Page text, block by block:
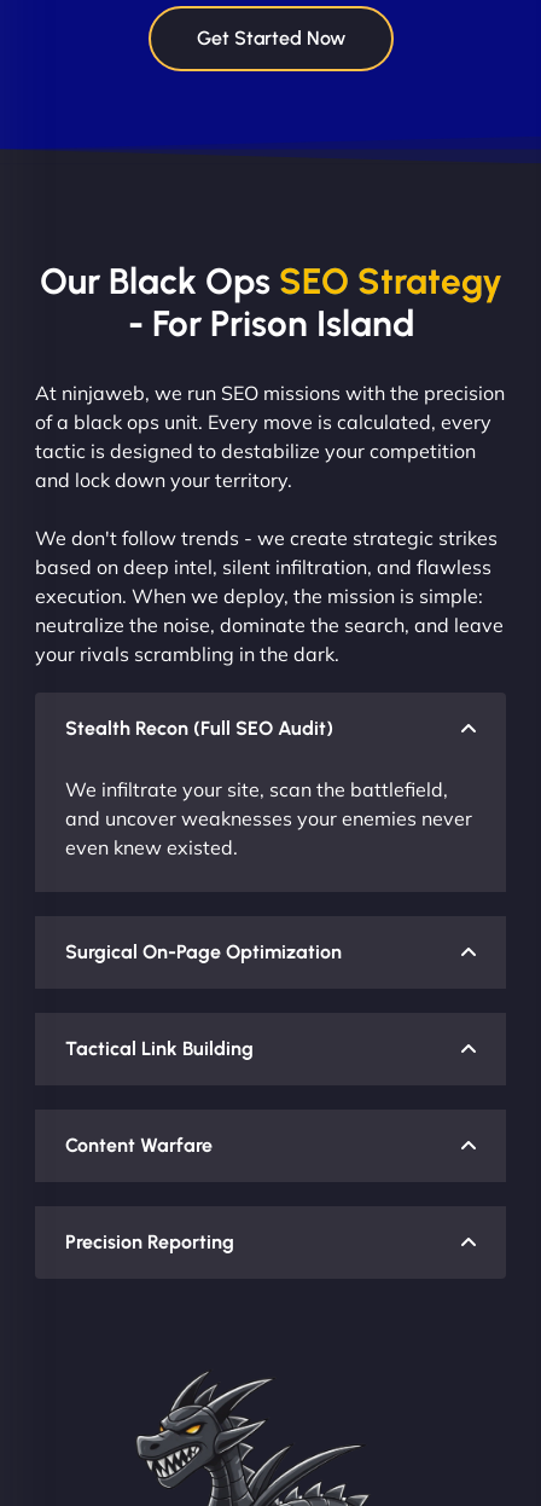
Get Started Now
Our Black Ops SEO Strategy
- For Prison Island
At ninjaweb, we run SEO missions with the precision
of a black ops unit. Every move is calculated, every
tactic is designed to destabilize your competition
and lock down your territory.
We don't follow trends - we create strategic strikes
based on deep intel, silent infiltration, and flawless
execution. When we deploy, the mission is simple:
neutralize the noise, dominate the search, and leave
your rivals scrambling in the dark.
Stealth Recon (Full SEO Audit)
We infiltrate your site, scan the battlefield,
and uncover weaknesses your enemies never
even knew existed.
Surgical On-Page Optimization
Tactical Link Building
Content Warfare
Precision Reporting